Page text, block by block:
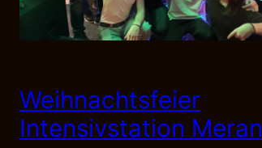
Weihnachtsfeier
Intensivstation Meran